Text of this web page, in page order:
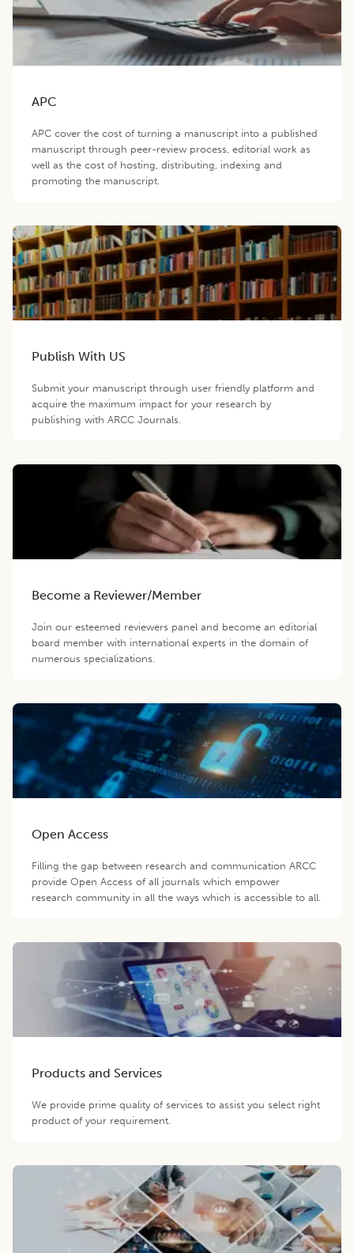
APC
APC cover the cost of turning a manuscript into a published
manuscript through peer-review process, editorial work as
well as the cost of hosting, distributing, indexing and
promoting the manuscript.
Publish With US
Submit your manuscript through user friendly platform and
acquire the maximum impact for your research by
publishing with ARCC Journals.
Become a Reviewer/Member
Join our esteemed reviewers panel and become an editorial
board member with international experts in the domain of
numerous specializations.
Open Access
Filling the gap between research and communication ARCC
provide Open Access of all journals which empower
research community in all the ways which is accessible to all.
Products and Services
We provide prime quality of services to assist you select right
product of your requirement.